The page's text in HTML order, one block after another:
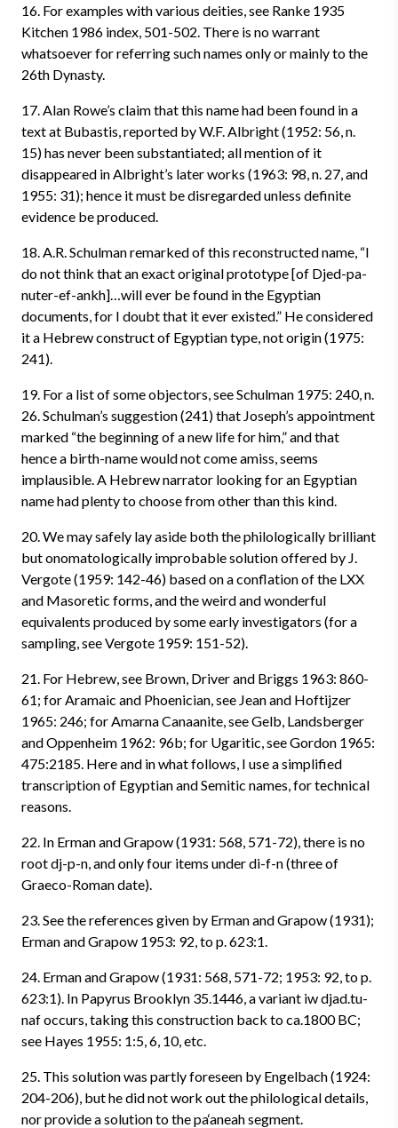
16. For examples with various deities, see Ranke 1935
Kitchen 1986 index, 501-502. There is no warrant
whatsoever for referring such names only or mainly to the
26th Dynasty.
17. Alan Rowe’s claim that this name had been found in a
text at Bubastis, reported by W.F. Albright (1952: 56, n.
15) has never been substantiated; all mention of it
disappeared in Albright’s later works (1963: 98, n. 27, and
1955: 31); hence it must be disregarded unless definite
evidence be produced.
18. A.R. Schulman remarked of this reconstructed name, “I
do not think that an exact original prototype [of Djed-pa-
nuter-ef-ankh]…will ever be found in the Egyptian
documents, for I doubt that it ever existed.” He considered
it a Hebrew construct of Egyptian type, not origin (1975:
241).
19. For a list of some objectors, see Schulman 1975: 240, n.
26. Schulman’s suggestion (241) that Joseph’s appointment
marked “the beginning of a new life for him,” and that
hence a birth-name would not come amiss, seems
implausible. A Hebrew narrator looking for an Egyptian
name had plenty to choose from other than this kind.
20. We may safely lay aside both the philologically brilliant
but onomatologically improbable solution offered by J.
Vergote (1959: 142-46) based on a conflation of the LXX
and Masoretic forms, and the weird and wonderful
equivalents produced by some early investigators (for a
sampling, see Vergote 1959: 151-52).
21. For Hebrew, see Brown, Driver and Briggs 1963: 860-
61; for Aramaic and Phoenician, see Jean and Hoftijzer
1965: 246; for Amarna Canaanite, see Gelb, Landsberger
and Oppenheim 1962: 96b; for Ugaritic, see Gordon 1965:
475:2185. Here and in what follows, I use a simplified
transcription of Egyptian and Semitic names, for technical
reasons.
22. In Erman and Grapow (1931: 568, 571-72), there is no
root dj-p-n, and only four items under di-f-n (three of
Graeco-Roman date).
23. See the references given by Erman and Grapow (1931);
Erman and Grapow 1953: 92, to p. 623:1.
24. Erman and Grapow (1931: 568, 571-72; 1953: 92, to p.
623:1). In Papyrus Brooklyn 35.1446, a variant iw djad.tu-
naf occurs, taking this construction back to ca.1800 BC;
see Hayes 1955: 1:5, 6, 10, etc.
25. This solution was partly foreseen by Engelbach (1924:
204-206), but he did not work out the philological details,
nor provide a solution to the pa‘aneah segment.